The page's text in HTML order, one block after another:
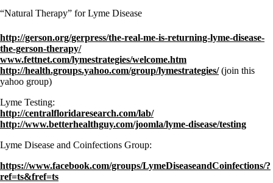
“Natural Therapy” for Lyme Disease
http://gerson.org/gerpress/the-real-me-is-returning-lyme-disease-
the-gerson-therapy/
www.fettnet.com/lymestrategies/welcome.htm
http://health.groups.yahoo.com/group/lymestrategies/(join this
yahoo group)
Lyme Testing:
http://centralfloridaresearch.com/lab/
http://www.betterhealthguy.com/joomla/lyme-disease/testing
Lyme Disease and Coinfections Group:
https://www.facebook.com/groups/LymeDiseaseandCoinfections/?
ref=ts&fref=ts